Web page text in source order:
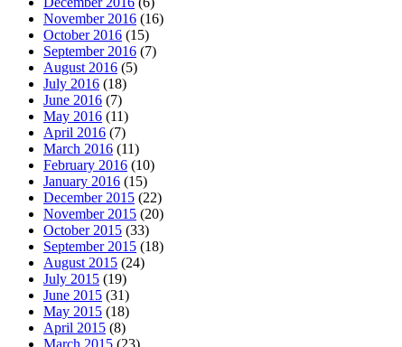
November 2016 (16)
October 2016 (15)
September 2016 (7)
August 2016 (5)
July 2016 (18)
June 2016 (7)
May 2016 (11)
April 2016 (7)
March 2016 (11)
February 2016 (10)
January 2016 (15)
December 2015 (22)
November 2015 (20)
October 2015 (33)
September 2015 (18)
August 2015 (24)
July 2015 (19)
June 2015 (31)
May 2015 (18)
April 2015 (8)
March 2015 (23)